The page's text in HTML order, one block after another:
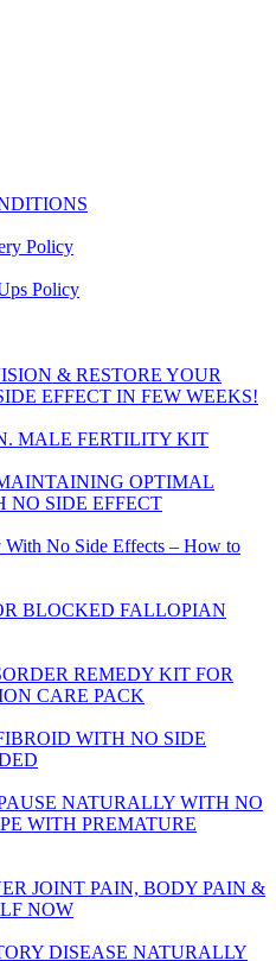
Policy
Policy
& RESTORE YOUR
EFFECT IN FEW WEEKS!
MALE FERTILITY KIT
OPTIMAL
NO SIDE EFFECT
No Side Effects – How to
BLOCKED FALLOPIAN
REMEDY KIT FOR
CARE PACK
WITH NO SIDE
NATURALLY WITH NO
WITH PREMATURE
JOINT PAIN, BODY PAIN &
NOW
DISEASE NATURALLY